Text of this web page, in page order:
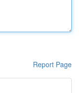
Report Page